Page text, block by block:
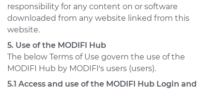
responsibility for any content on or software
downloaded from any website linked from this
website.
5. Use of the MODIFI Hub
The below Terms of Use govern the use of the
MODIFI Hub by MODIFI's users (users).
5.1 Access and use of the MODIFI Hub Login and